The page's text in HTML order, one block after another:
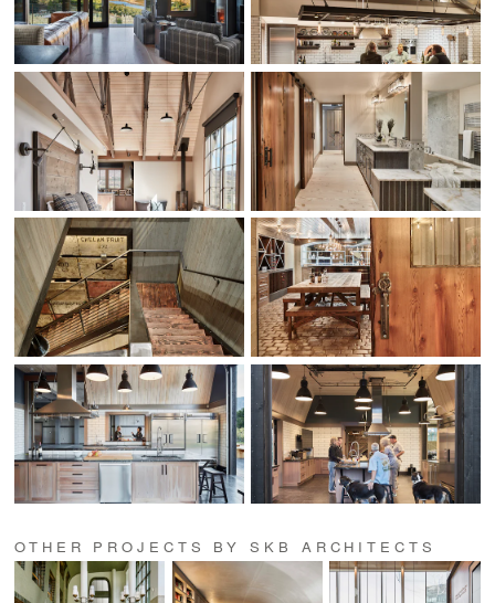
OTHER PROJECTS BY SKB ARCHITECTS